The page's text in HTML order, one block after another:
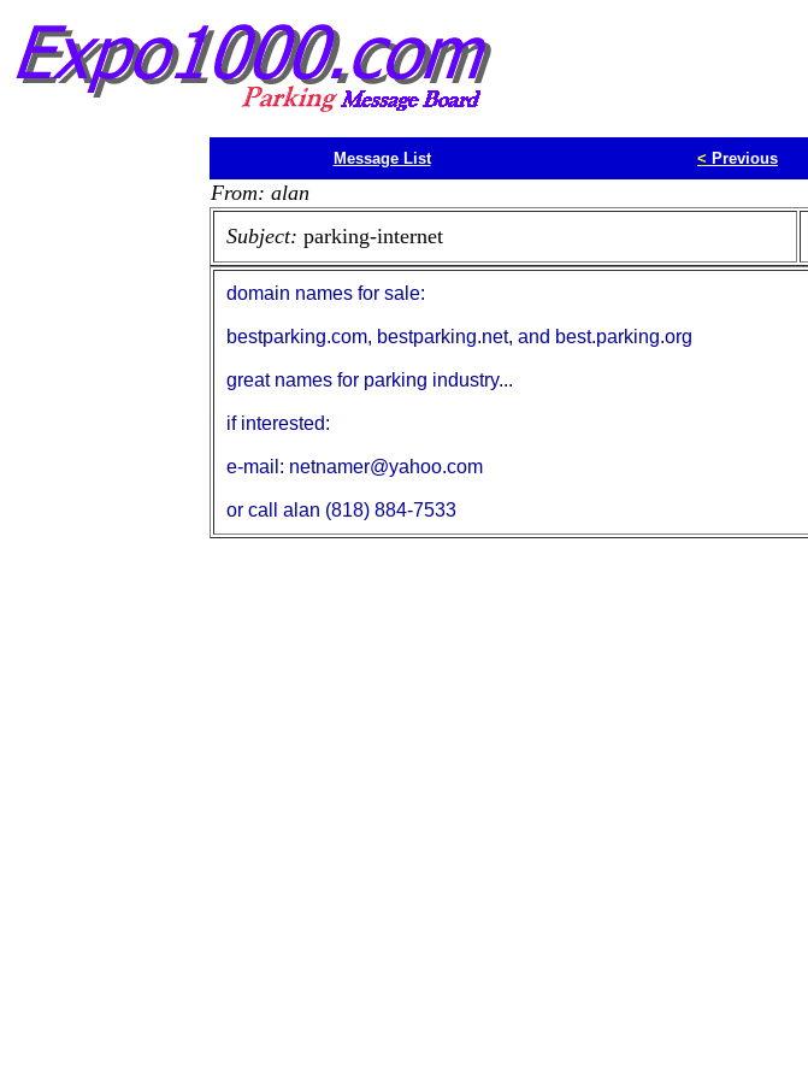
Message List < Previous
From: alan
Subject: parking-internet
domain names for sale:
bestparking.com, bestparking.net, and best.parking.org
great names for parking industry...
if interested:
e-mail: netnamer@yahoo.com
or call alan (818) 884-7533